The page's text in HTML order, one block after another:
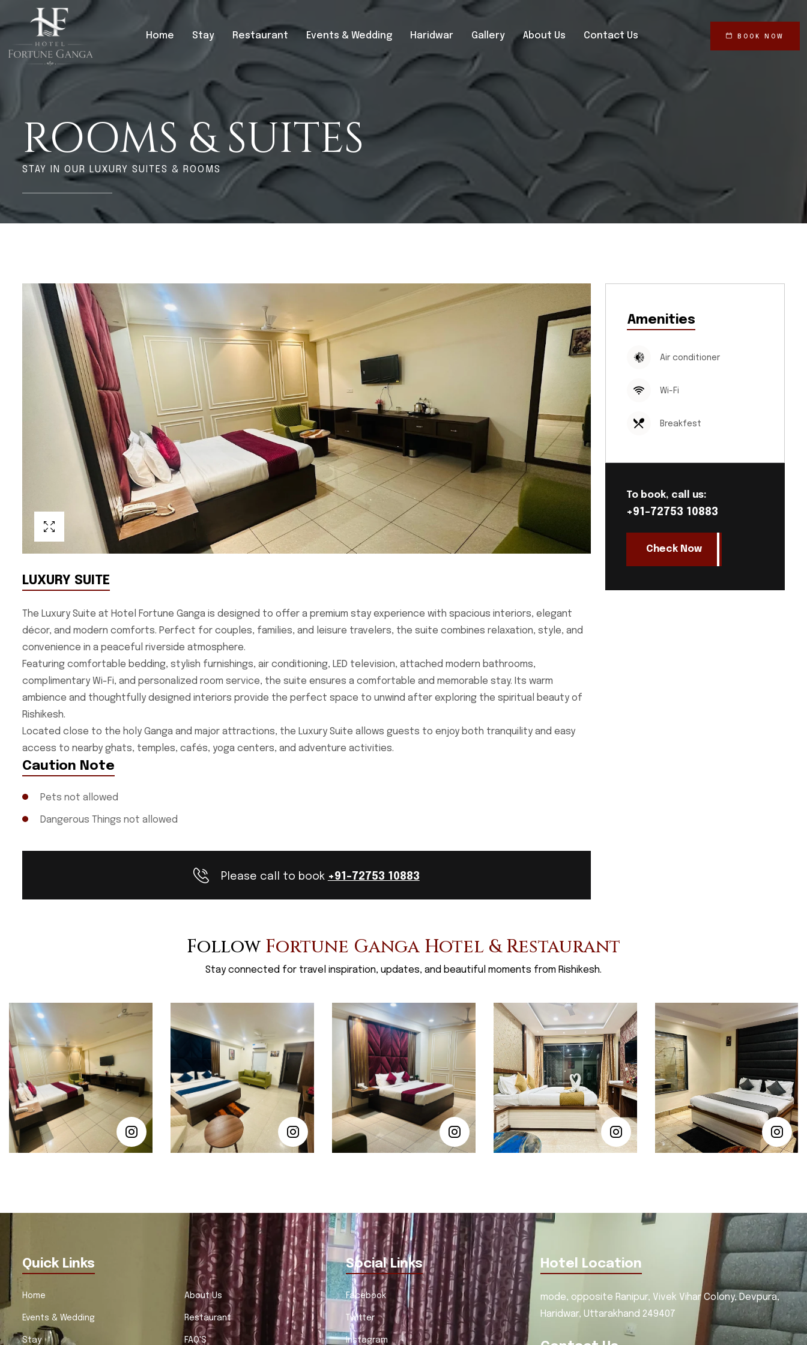
Home Stay Restaurant Events & Wedding Haridwar Gallery About Us Contact Us BOOK NOW
ROOMS & SUITES
STAY IN OUR LUXURY SUITES & ROOMS
LUXURY SUITE
The Luxury Suite at Hotel Fortune Ganga is designed to offer a premium stay experience with spacious interiors, elegant
décor, and modern comforts. Perfect for couples, families, and leisure travelers, the suite combines relaxation, style, and
convenience in a peaceful riverside atmosphere.
Featuring comfortable bedding, stylish furnishings, air conditioning, LED television, attached modern bathrooms,
complimentary Wi-Fi, and personalized room service, the suite ensures a comfortable and memorable stay. Its warm
ambience and thoughtfully designed interiors provide the perfect space to unwind after exploring the spiritual beauty of
Rishikesh.
Located close to the holy Ganga and major attractions, the Luxury Suite allows guests to enjoy both tranquility and easy
access to nearby ghats, temples, cafés, yoga centers, and adventure activities.
Caution Note
Pets not allowed
Dangerous Things not allowed
Please call to book +91-72753 10883
Amenities
Air conditioner
Wi-Fi
Breakfest
To book, call us:
+91-72753 10883
Check Now
Follow Fortune Ganga Hotel & Restaurant
Stay connected for travel inspiration, updates, and beautiful moments from Rishikesh.
Quick Links
Home
Events & Wedding
Stay
About Us
Restaurant
FAQ'S
Social Links
Facebook
Twitter
Instagram
Hotel Location
mode, opposite Ranipur, Vivek Vihar Colony, Devpura,
Haridwar, Uttarakhand 249407